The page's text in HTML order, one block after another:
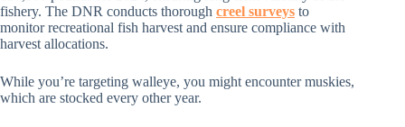
fishery. The DNR conducts thorough creel surveys to
monitor recreational fish harvest and ensure compliance with
harvest allocations.
While you’re targeting walleye, you might encounter muskies,
which are stocked every other year.